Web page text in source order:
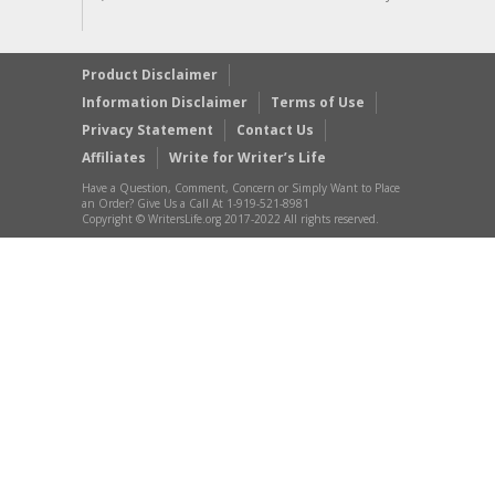
Product Disclaimer
Information Disclaimer
Terms of Use
Privacy Statement
Contact Us
Affiliates
Write for Writer’s Life
Have a Question, Comment, Concern or Simply Want to Place
an Order? Give Us a Call At 1-919-521-8981
Copyright © WritersLife.org 2017-2022 All rights reserved.